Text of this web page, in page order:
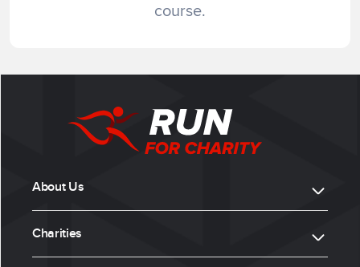
course.
About Us
Charities